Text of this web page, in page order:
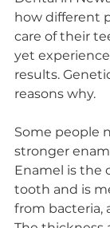
how different
care of their
yet
results.
reasons why.
Some people
stronger
Enamel is the
tooth and is
from bacteria,